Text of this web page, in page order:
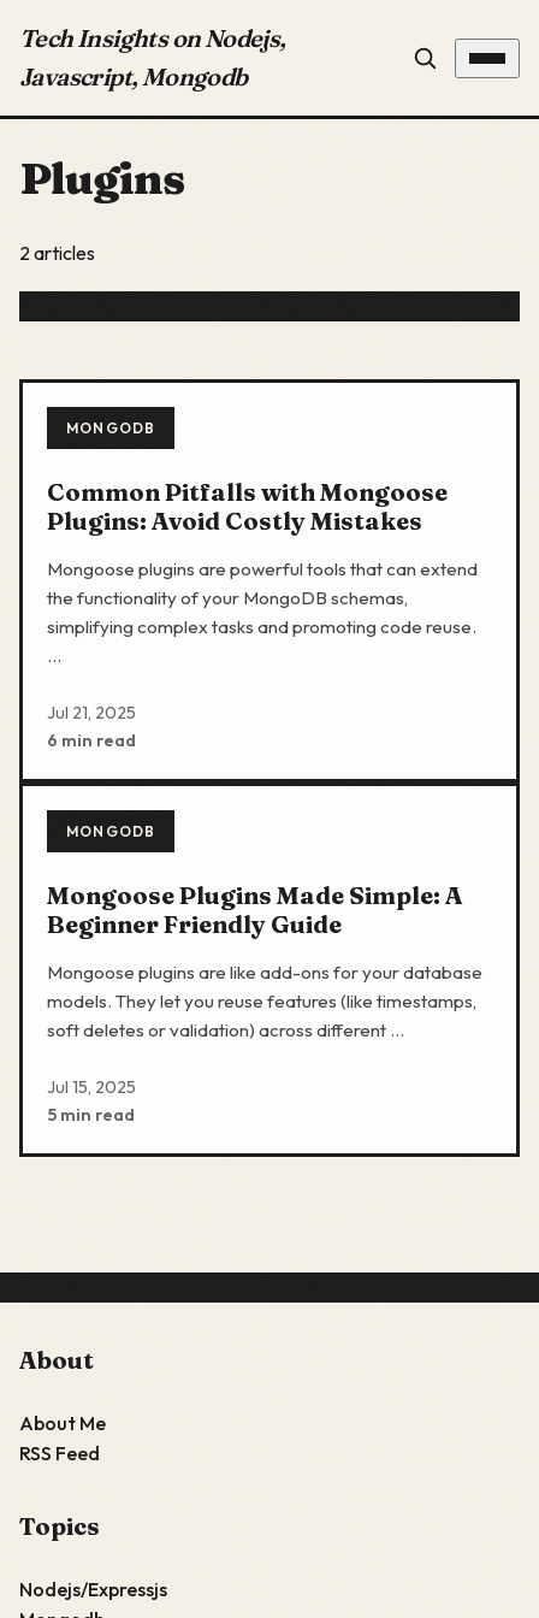
Tech Insights on Nodejs,
Javascript, Mongodb
Plugins
2 articles
MONGODB
Common Pitfalls with Mongoose
Plugins: Avoid Costly Mistakes
Mongoose plugins are powerful tools that can extend
the functionality of your MongoDB schemas,
simplifying complex tasks and promoting code reuse.
…
Jul 21, 2025
6 min read
MONGODB
Mongoose Plugins Made Simple: A
Beginner Friendly Guide
Mongoose plugins are like add-ons for your database
models. They let you reuse features (like timestamps,
soft deletes or validation) across different …
Jul 15, 2025
5 min read
About
About Me
RSS Feed
Topics
Nodejs/Expressjs